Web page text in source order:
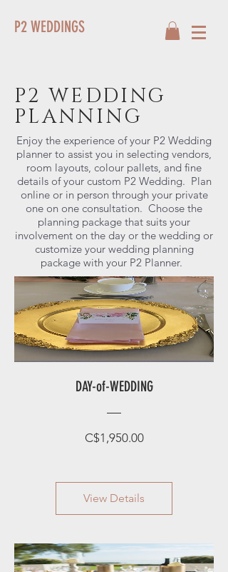
P2 WEDDINGS
P2 WEDDING
PLANNING
Enjoy the experience of your P2 Wedding
planner to assist you in selecting vendors,
room layouts, colour pallets, and fine
details of your custom P2 Wedding. Plan
online or in person through your private
one on one consultation. Choose the
planning package that suits your
involvement on the day or the wedding or
customize your wedding planning
package with your P2 Planner.
DAY-of-WEDDING
C$1,950.00Price
View Details